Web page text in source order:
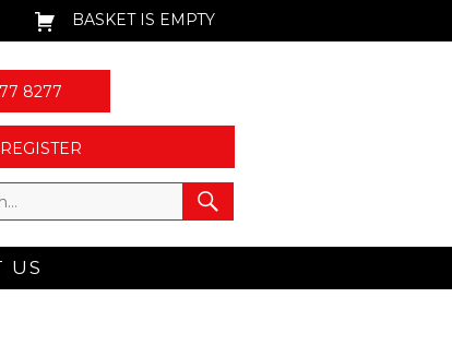
BASKET IS EMPTY
8277
US